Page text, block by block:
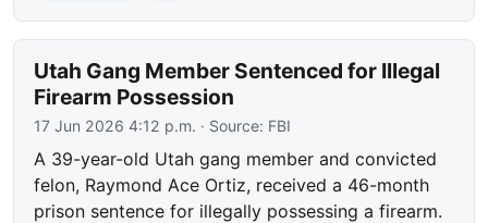
Utah Gang Member Sentenced for Illegal
Firearm Possession
17 Jun 2026 4:12 p.m. · Source: FBI
A 39-year-old Utah gang member and convicted
felon, Raymond Ace Ortiz, received a 46-month
prison sentence for illegally possessing a firearm.